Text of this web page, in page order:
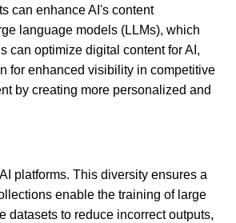
can enhance AI's content
language models (LLMs), which
can optimize digital content for AI,
for enhanced visibility in competitive
by creating more personalized and
platforms. This diversity ensures a
enable the training of large
datasets to reduce incorrect outputs,